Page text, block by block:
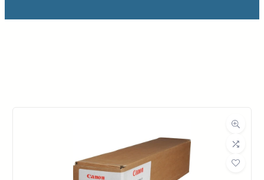
Request A Quote
Member Entrance
Planroom
Order Supplies